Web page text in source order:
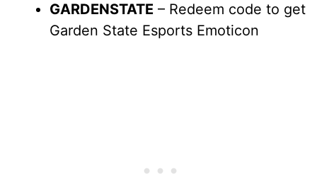
GARDENSTATE – Redeem code to get
Garden State Esports Emoticon